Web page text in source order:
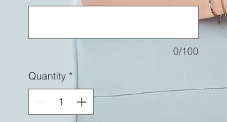
0/100
Quantity *